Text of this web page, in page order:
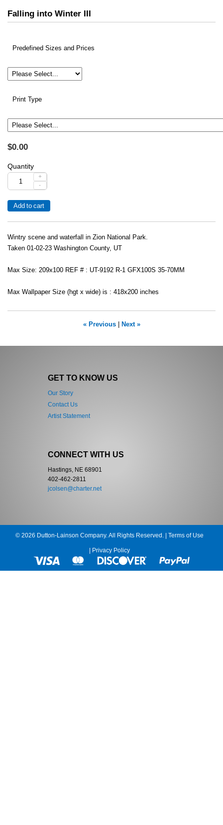
Falling into Winter III
Predefined Sizes and Prices
Print Type
$0.00
Quantity
+
-
Wintry scene and waterfall in Zion National Park.
Taken 01-02-23 Washington County, UT
Max Size: 209x100 REF # : UT-9192 R-1 GFX100S 35-70MM
Max Wallpaper Size (hgt x wide) is : 418x200 inches
« Previous| Next »
GET TO KNOW US
Our Story
Contact Us
Artist Statement
CONNECT WITH US
Hastings, NE 68901
402-462-2811
jcolsen@charter.net
© 2026 Dutton-Lainson Company. All Rights Reserved. | Terms of Use
Privacy Policy